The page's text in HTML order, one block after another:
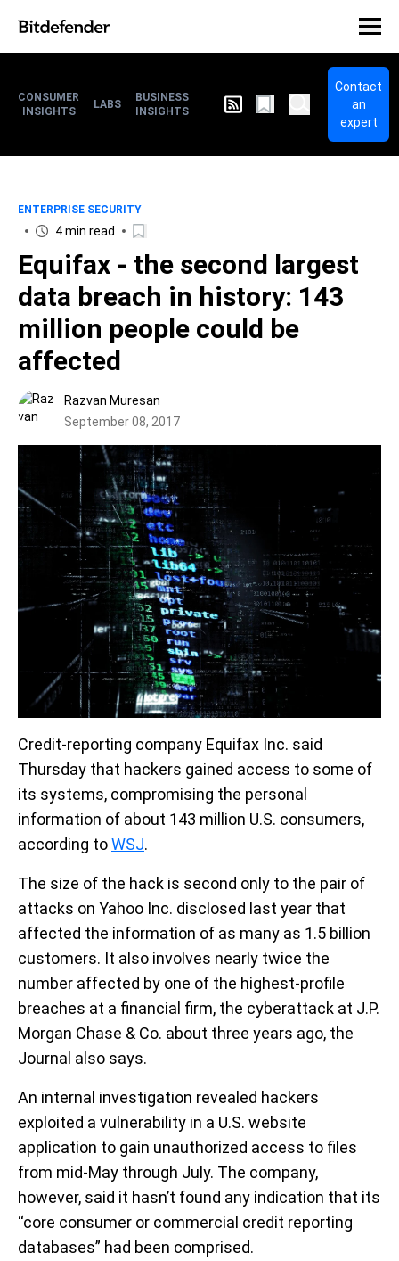
CONSUMER
INSIGHTS
LABS
BUSINESS
INSIGHTS
Contact
an
expert
ENTERPRISE SECURITY
4 min read
Equifax - the second largest
data breach in history: 143
million people could be
affected
Razvan Muresan
September 08, 2017
Credit-reporting company Equifax Inc. said
Thursday that hackers gained access to some of
its systems, compromising the personal
information of about 143 million U.S. consumers,
according toWSJ.
The size of the hack is second only to the pair of
attacks on Yahoo Inc. disclosed last year that
affected the information of as many as 1.5 billion
customers. It also involves nearly twice the
number affected by one of the highest-profile
breaches at a financial firm, the cyberattack at J.P.
Morgan Chase & Co. about three years ago, the
Journal also says.
An internal investigation revealed hackers
exploited a vulnerability in a U.S. website
application to gain unauthorized access to files
from mid-May through July. The company,
however, said it hasn’t found any indication that its
“core consumer or commercial credit reporting
databases” had been comprised.